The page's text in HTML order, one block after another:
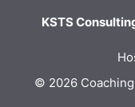
KSTS
© 2026